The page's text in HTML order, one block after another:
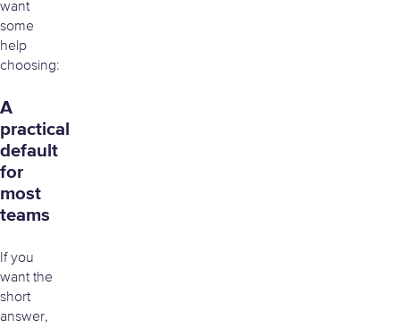
want
some
help
choosing:
A
practical
default
for
most
teams
If you
want the
short
answer,